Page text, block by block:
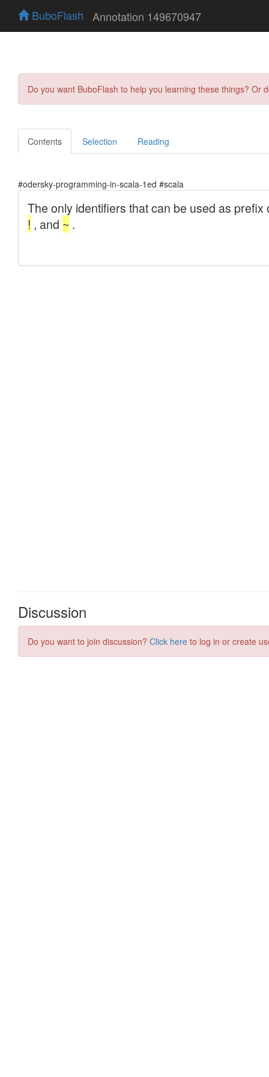
BuboFlash Annotation 149670947
Do you want BuboFlash to help you learning these things?
Contents Selection Reading
#odersky-programming-in-scala-1ed #scala
Discussion
Do you want to join discussion? Click here to log in or create